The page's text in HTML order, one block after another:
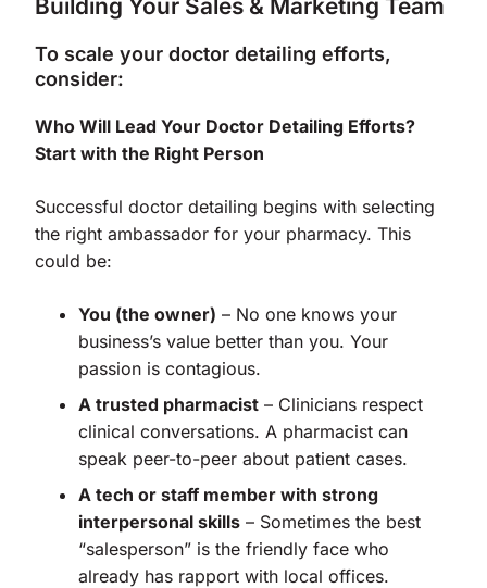
Building Your Sales & Marketing Team
To scale your doctor detailing efforts,
consider:
Who Will Lead Your Doctor Detailing Efforts?
Start with the Right Person
Successful doctor detailing begins with selecting
the right ambassador for your pharmacy. This
could be:
You (the owner) – No one knows your
business’s value better than you. Your
passion is contagious.
A trusted pharmacist– Clinicians respect
clinical conversations. A pharmacist can
speak peer-to-peer about patient cases.
A tech or staff member with strong
interpersonal skills– Sometimes the best
“salesperson” is the friendly face who
already has rapport with local offices.